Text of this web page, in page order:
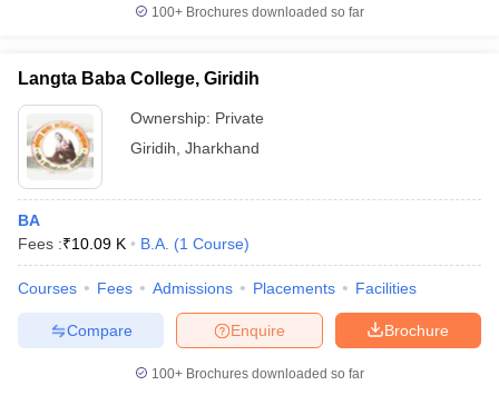
Cut off BHU CUET Cut off CUET Cutoff
NEST Result
Question PaperAP PGCET Merit List
Examination FormIGNOU Question PapersIGNOU Result
100+ Brochures downloaded so far
Langta Baba College, Giridih
Ownership: Private
Giridih Jharkhand
BA
Fees :₹10.09 K B.A. (1 Course)
Courses Fees Admissions Placements Facilities
Brochure
Enquire
Compare
100+ Brochures downloaded so far